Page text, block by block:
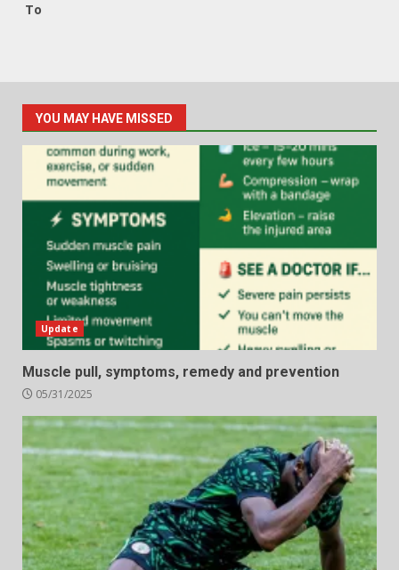
To
YOU MAY HAVE MISSED
Update
Muscle pull, symptoms, remedy and prevention
05/31/2025